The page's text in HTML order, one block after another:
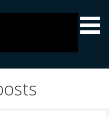
Manchester